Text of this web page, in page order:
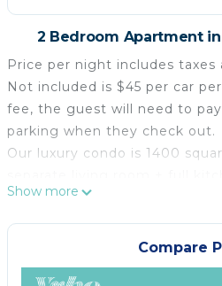
2 Bedroom Apartment
Price per night includes taxes
Not included is $45 per car
fee, the guest will need to
parking when they check out.
Our luxury condo is 1400
baths, 2 decks (one of the
Marriott complex and one
sleeps up to 6- 8 people.
WIFI & VALET PARKING
Show more
Compare